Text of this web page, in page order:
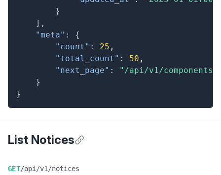
}
] ,
"meta" :
{
"count" : 25 ,
"total_count" : 50 ,
"next_page" :
"/api/v1/
}
}
List Notices
GET/api/v1/notices